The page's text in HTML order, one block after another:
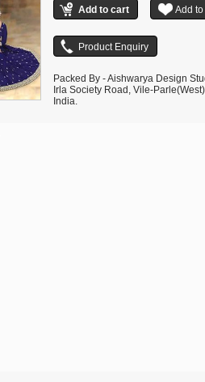
Packed By - Aishwarya Design
Irla Society Road, Vile-
India.